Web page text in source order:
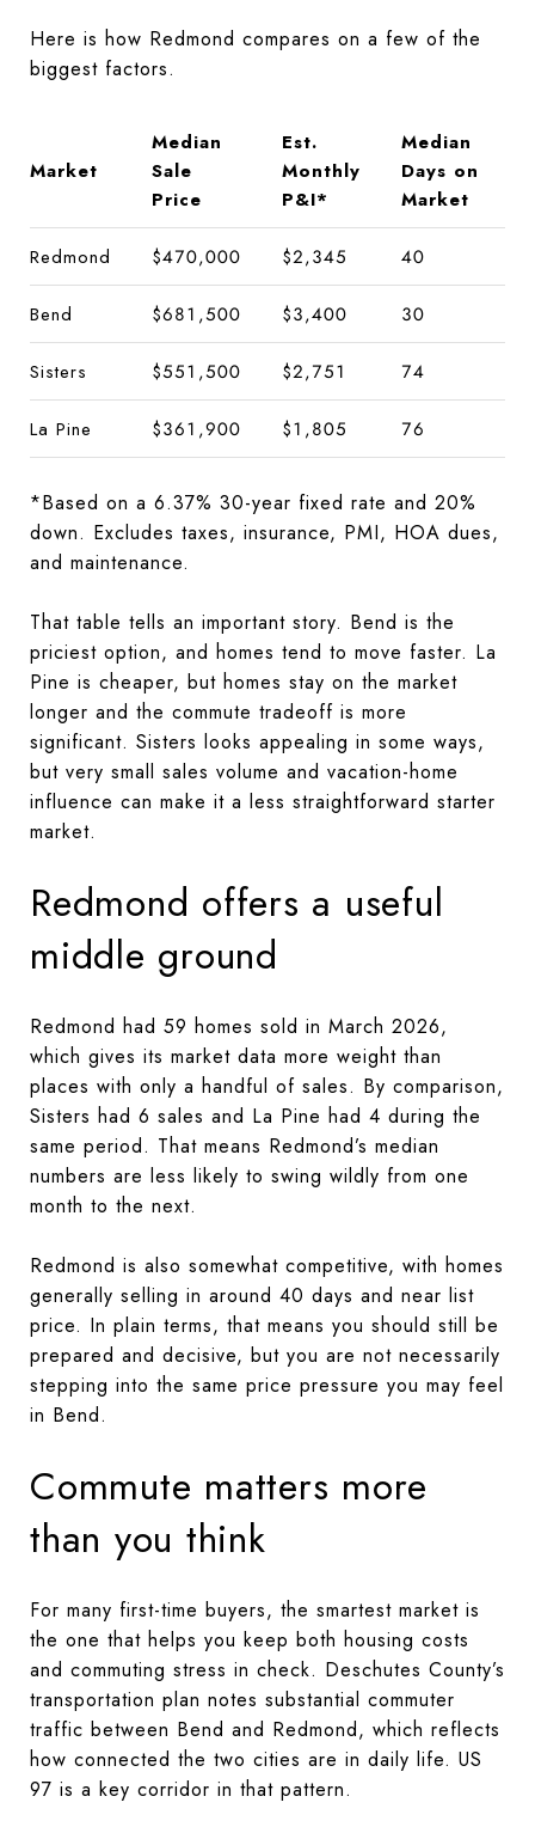
Here is how Redmond compares on a few of the
biggest factors.
Market
Median
Sale
Price
Est.
Monthly
P&I*
Median
Days on
Market
Redmond $470,000 $2,345 40
Bend $681,500 $3,400 30
Sisters $551,500 $2,751 74
La Pine $361,900 $1,805 76
*Based on a 6.37% 30-year fixed rate and 20%
down. Excludes taxes, insurance, PMI, HOA dues,
and maintenance.
That table tells an important story. Bend is the
priciest option, and homes tend to move faster. La
Pine is cheaper, but homes stay on the market
longer and the commute tradeoff is more
significant. Sisters looks appealing in some ways,
but very small sales volume and vacation-home
influence can make it a less straightforward starter
market.
Redmond offers a useful
middle ground
Redmond had 59 homes sold in March 2026,
which gives its market data more weight than
places with only a handful of sales. By comparison,
Sisters had 6 sales and La Pine had 4 during the
same period. That means Redmond’s median
numbers are less likely to swing wildly from one
month to the next.
Redmond is also somewhat competitive, with homes
generally selling in around 40 days and near list
price. In plain terms, that means you should still be
prepared and decisive, but you are not necessarily
stepping into the same price pressure you may feel
in Bend.
Commute matters more
than you think
For many first-time buyers, the smartest market is
the one that helps you keep both housing costs
and commuting stress in check. Deschutes County’s
transportation plan notes substantial commuter
traffic between Bend and Redmond, which reflects
how connected the two cities are in daily life. US
97 is a key corridor in that pattern.